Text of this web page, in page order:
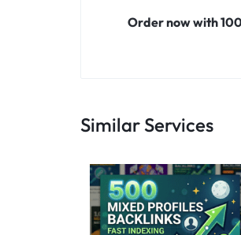
Order now with
Similar Services